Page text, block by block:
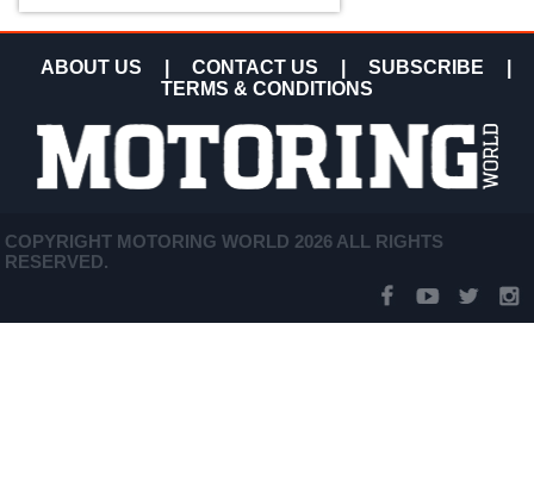
ABOUT US CONTACT US SUBSCRIBE
TERMS & CONDITIONS
COPYRIGHT MOTORING WORLD 2026 ALL RIGHTS
RESERVED.